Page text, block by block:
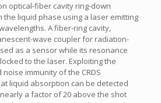
optical-fiber cavity ring-down
the liquid phase using a laser emitting
A fiber-ring cavity,
wave coupler for radiation-
as a sensor while its resonance
to the laser. Exploiting the
immunity of the CRDS
liquid absorption can be detected
a factor of 20 above the shot